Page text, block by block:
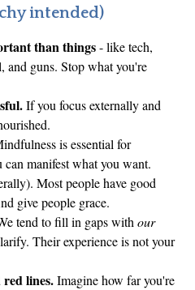
intended)
than things- like tech,
and guns. Stop what you're
If you focus externally and
is essential for
can manifest what you want.
Most people have good
give people grace.
tend to fill in gaps with our
Their experience is not your
lines.Imagine how far you're